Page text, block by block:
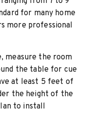
for many home
more professional
measure the room
the table for cue
at least 5 feet of
the height of the
to install